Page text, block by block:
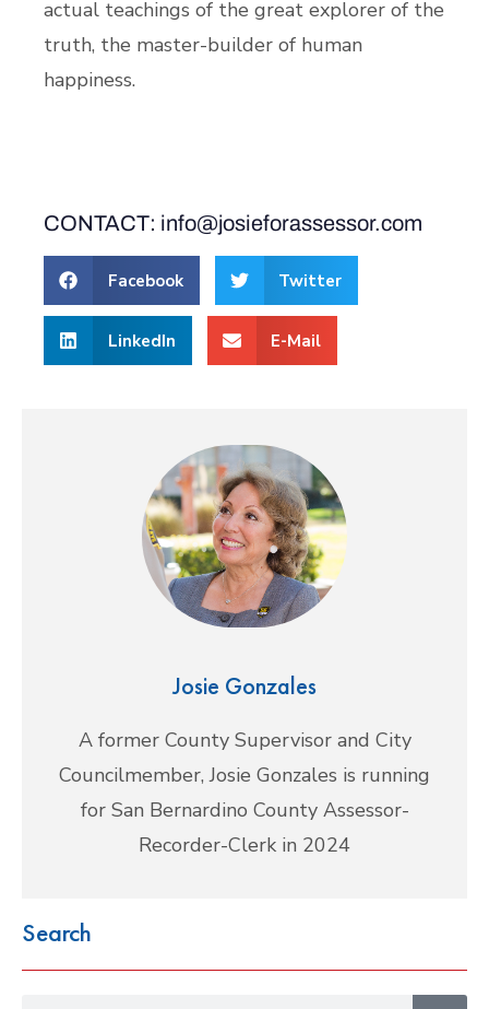
actual teachings of the great explorer of the
truth, the master-builder of human
happiness.
CONTACT: info@josieforassessor.com
Facebook Twitter
LinkedIn E-Mail
Josie Gonzales
A former County Supervisor and City
Councilmember, Josie Gonzales is running
for San Bernardino County Assessor-
Recorder-Clerk in 2024
Search